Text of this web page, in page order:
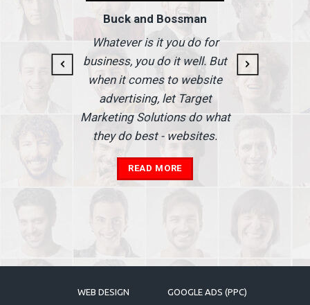
Buck and Bossman
Whatever is it you do for
business, you do it well. But
when it comes to website
advertising, let Target
Marketing Solutions do what
they do best - websites.
READ MORE
WEB DESIGN
GOOGLE ADS (PPC)